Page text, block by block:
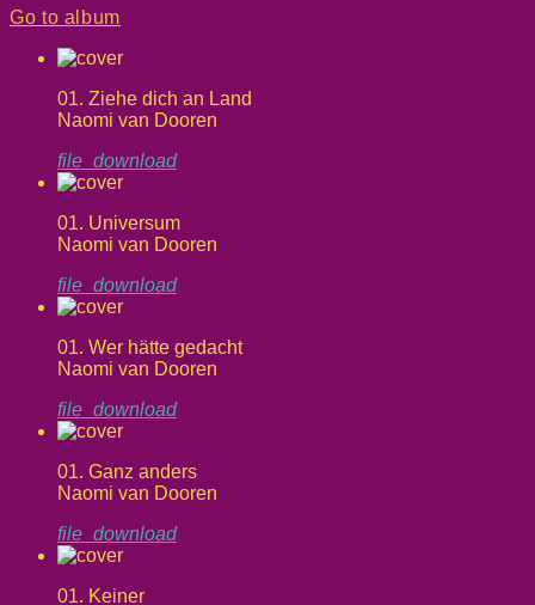
Go to album
01. Ziehe dich an Land
Naomi van Dooren
file_download
01. Universum
Naomi van Dooren
file_download
01. Wer hätte gedacht
Naomi van Dooren
file_download
01. Ganz anders
Naomi van Dooren
file_download
01. Keiner